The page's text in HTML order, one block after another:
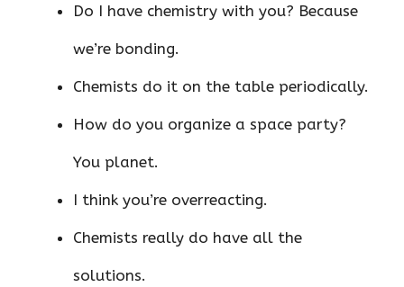
Do I have chemistry with you? Because
we’re bonding.
Chemists do it on the table periodically.
How do you organize a space party?
You planet.
I think you’re overreacting.
Chemists really do have all the
solutions.